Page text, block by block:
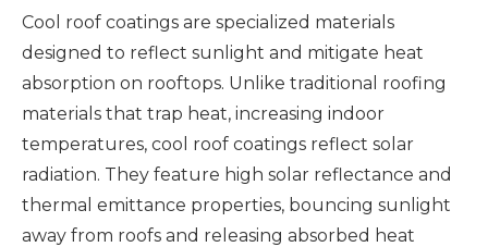
Cool roof coatings are specialized materials
designed to reflect sunlight and mitigate heat
absorption on rooftops. Unlike traditional roofing
materials that trap heat, increasing indoor
temperatures, cool roof coatings reflect solar
radiation. They feature high solar reflectance and
thermal emittance properties, bouncing sunlight
away from roofs and releasing absorbed heat